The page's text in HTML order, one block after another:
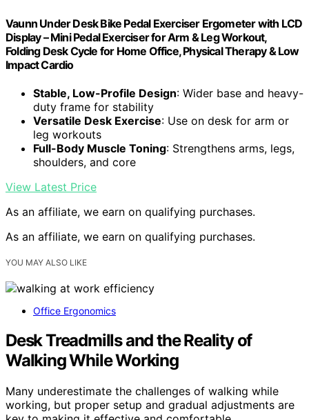
Vaunn Under Desk Bike Pedal Exerciser Ergometer with LCD
Display – Mini Pedal Exerciser for Arm & Leg Workout,
Folding Desk Cycle for Home Office, Physical Therapy & Low
Impact Cardio
Stable, Low-Profile Design: Wider base and heavy-
duty frame for stability
Versatile Desk Exercise: Use on desk for arm or
leg workouts
Full-Body Muscle Toning: Strengthens arms, legs,
shoulders, and core
View Latest Price
As an affiliate, we earn on qualifying purchases.
As an affiliate, we earn on qualifying purchases.
YOU MAY ALSO LIKE
Office Ergonomics
Desk Treadmills and the Reality of
Walking While Working
Many underestimate the challenges of walking while
working, but proper setup and gradual adjustments are